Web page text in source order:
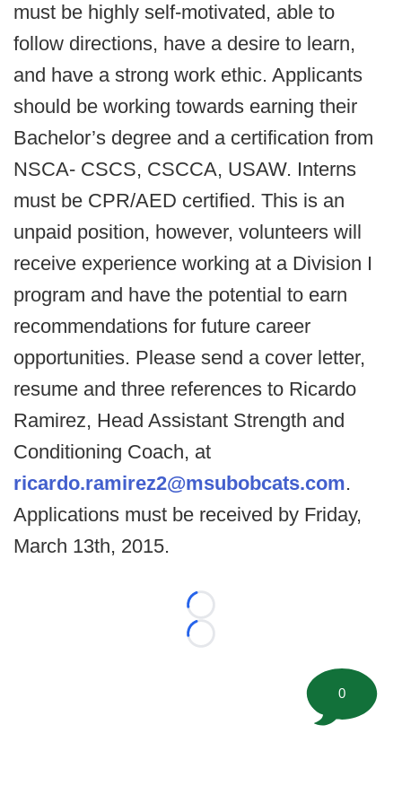
must be highly self-motivated, able to
follow directions, have a desire to learn,
and have a strong work ethic. Applicants
should be working towards earning their
Bachelor’s degree and a certification from
NSCA- CSCS, CSCCA, USAW. Interns
must be CPR/AED certified. This is an
unpaid position, however, volunteers will
receive experience working at a Division I
program and have the potential to earn
recommendations for future career
opportunities. Please send a cover letter,
resume and three references to Ricardo
Ramirez, Head Assistant Strength and
Conditioning Coach, at
ricardo.ramirez2@msubobcats.com.
Applications must be received by Friday,
March 13th, 2015.
Loading...
Loading...
0